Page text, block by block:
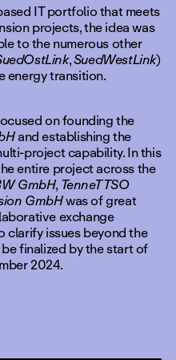
IT portfolio that meets
projects, the idea was
to the numerous other
,SuedWestLink)
energy transition.
on founding the
and establishing the
project capability. In this
entire project across the
GmbH, TenneT TSO
GmbHwas of great
exchange
clarify issues beyond the
finalized by the start of
2024.